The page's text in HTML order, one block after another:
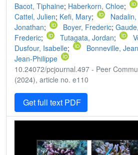
Bacot, Tiphaine; Haberkorn, Chloe;
Cattel, Julien; Kefi, Mary;
Jonathan; Boyer, Frederic;
Frederic; Tutagata, Jordan;
Dusfour, Isabelle; Bonneville,
Jean-Philippe
10.24072/pcjournal.497 - Peer
(2024), article no. e110
Get full text PDF